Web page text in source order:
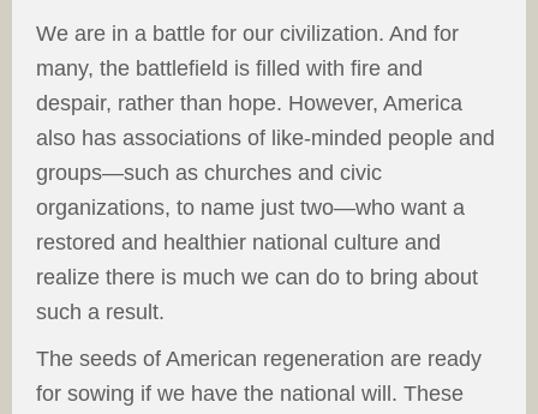
We are in a battle for our civilization. And for
many, the battlefield is filled with fire and
despair, rather than hope. However, America
also has associations of like-minded people and
groups—such as churches and civic
organizations, to name just two—who want a
restored and healthier national culture and
realize there is much we can do to bring about
such a result.
The seeds of American regeneration are ready
for sowing if we have the national will. These